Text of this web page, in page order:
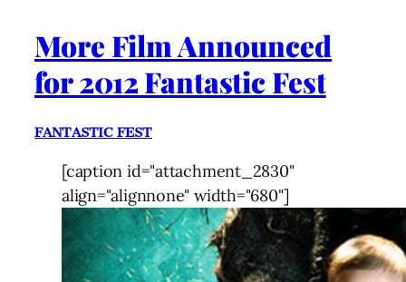
More Film Announced
for 2012 Fantastic Fest
FANTASTIC FEST
[caption id="attachment_2830"
align="alignnone" width="680"]